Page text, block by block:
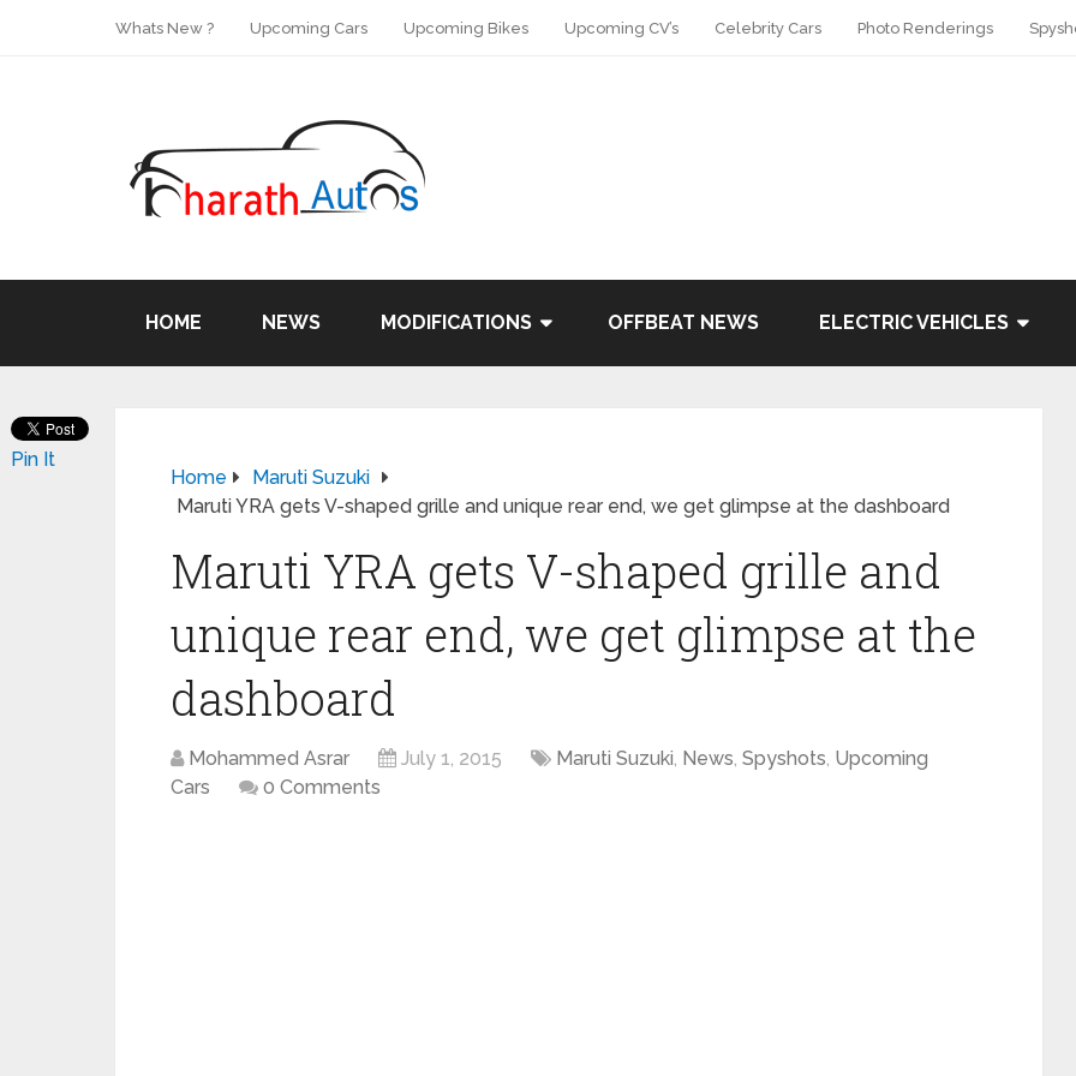
Whats New ? Upcoming Cars Upcoming Bikes Upcoming CV’s Celebrity Cars Photo Renderings
HOME NEWS MODIFICATIONS OFFBEAT NEWS ELECTRIC VEHICLES
Home
Maruti Suzuki
Maruti YRA gets V-shaped grille and unique rear end, we get glimpse at the dashboard
Maruti YRA gets V-shaped grille and
unique rear end, we get glimpse at the
dashboard
Mohammed Asrar July 1, 2015 Maruti Suzuki, News, Spyshots, Upcoming
Cars
0 Comments
Pin It